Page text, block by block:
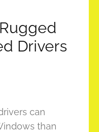
Drivers
can
than